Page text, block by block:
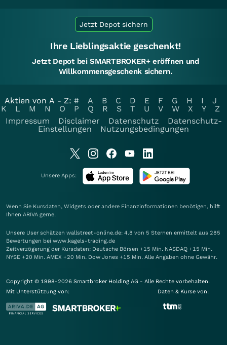
Jetzt Depot sichern
Ihre Lieblingsaktie geschenkt!
Jetzt Depot bei SMARTBROKER+ eröffnen und
Willkommensgeschenk sichern.
Aktien von A - Z: # A B C D E F G H I
J
K
L M N O P Q R S T U V W X Y
Z
Impressum
Disclaimer Datenschutz
Datenschutz-
Einstellungen
Nutzungsbedingungen
Unsere Apps:
Wenn Sie Kursdaten, Widgets oder andere Finanzinformationen benötigen, hilft
Ihnen ARIVA gerne.
Unsere User schätzen wallstreet-online.de: 4.8 von 5 Sternen ermittelt aus 285
Bewertungen bei www.kagels-trading.de
Zeitverzögerung der Kursdaten: Deutsche Börsen +15 Min. NASDAQ +15 Min.
NYSE +20 Min. AMEX +20 Min. Dow Jones +15 Min. Alle Angaben ohne Gewähr.
Copyright © 1998-2026 Smartbroker Holding AG - Alle Rechte vorbehalten.
Mit Unterstützung von:
Daten & Kurse von: